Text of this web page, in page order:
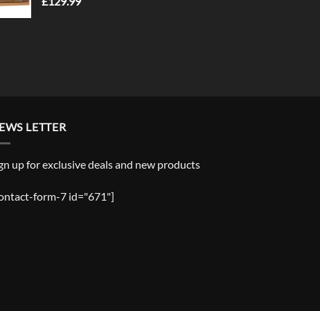
LETTER
up for exclusive deals and new products
form-7 id="671"]